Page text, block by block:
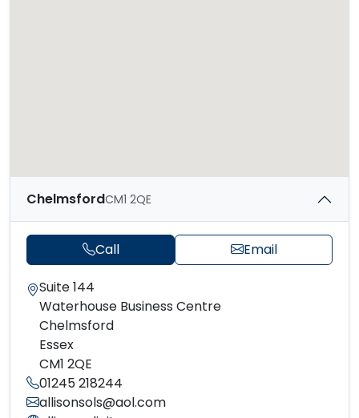
ChelmsfordCM1 2QE
Call Email
Suite 144
Waterhouse Business Centre
Chelmsford
Essex
CM1 2QE
01245 218244
allisonsols@aol.com